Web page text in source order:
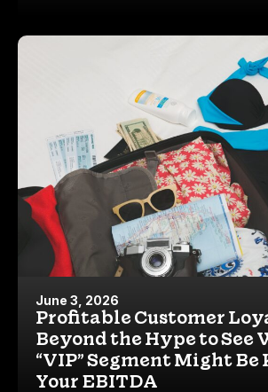
June 3, 2026
Profitable Customer
Beyond the Hype to See
“VIP” Segment Might
Your EBITDA